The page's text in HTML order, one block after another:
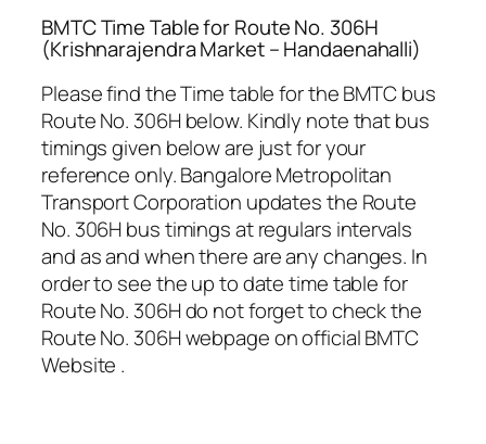
BMTC Time Table for Route No. 306H
(Krishnarajendra Market – Handaenahalli)
Please find the Time table for the BMTC bus
Route No. 306H below. Kindly note that bus
timings given below are just for your
reference only. Bangalore Metropolitan
Transport Corporation updates the Route
No. 306H bus timings at regulars intervals
and as and when there are any changes. In
order to see the up to date time table for
Route No. 306H do not forget to check the
Route No. 306H webpage on official BMTC
Website .